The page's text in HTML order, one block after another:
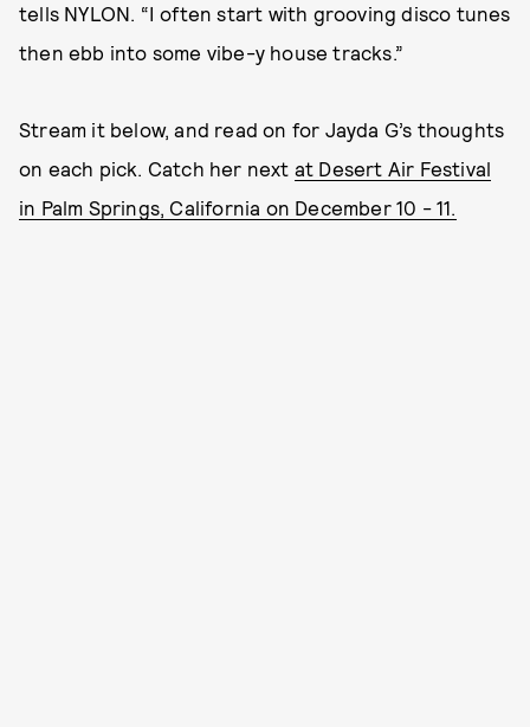
tells NYLON. “I often start with grooving disco tunes
then ebb into some vibe-y house tracks.”
Stream it below, and read on for Jayda G’s thoughts
on each pick. Catch her next at Desert Air Festival
in Palm Springs, California on December 10 - 11.